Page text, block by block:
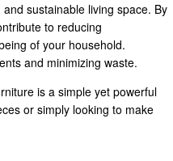
sustainable living space. By
to reducing
of your household.
and minimizing waste.
is a simple yet powerful
or simply looking to make